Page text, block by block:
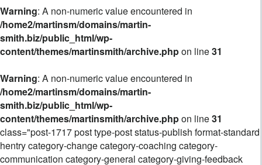
Warning: A non-numeric value encountered in
/home2/martinsm/domains/martin-
smith.biz/public_html/wp-
content/themes/martinsmith/archive.phpon line31
Warning: A non-numeric value encountered in
/home2/martinsm/domains/martin-
smith.biz/public_html/wp-
content/themes/martinsmith/archive.phpon line31
class="post-1717 post type-post status-publish format-standard
hentry category-change category-coaching category-
communication category-general category-giving-feedback